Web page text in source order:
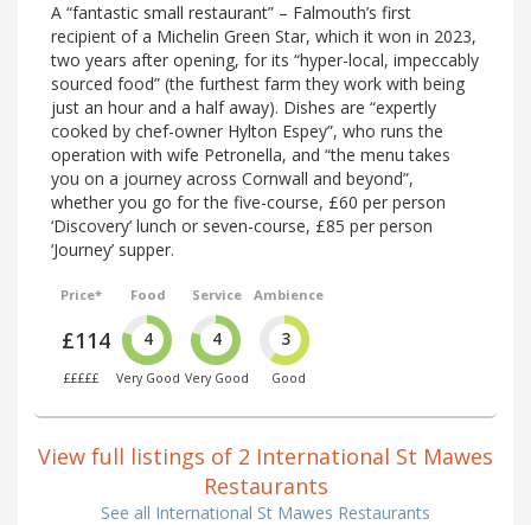
A “fantastic small restaurant” – Falmouth’s first
recipient of a Michelin Green Star, which it won in 2023,
two years after opening, for its “hyper-local, impeccably
sourced food” (the furthest farm they work with being
just an hour and a half away). Dishes are “expertly
cooked by chef-owner Hylton Espey”, who runs the
operation with wife Petronella, and “the menu takes
you on a journey across Cornwall and beyond”,
whether you go for the five-course, £60 per person
‘Discovery’ lunch or seven-course, £85 per person
‘Journey’ supper.
Price*
£114
£££££
Food
4
Very Good
Service
4
Very Good
Ambience
3
Good
View full listings of 2 International St Mawes
Restaurants
See all International St Mawes Restaurants